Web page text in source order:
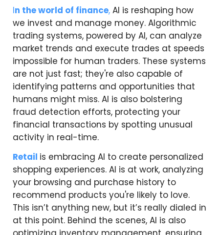
In the world of finance, AI is reshaping how
we invest and manage money. Algorithmic
trading systems, powered by AI, can analyze
market trends and execute trades at speeds
impossible for human traders. These systems
are not just fast; they're also capable of
identifying patterns and opportunities that
humans might miss. AI is also bolstering
fraud detection efforts, protecting your
financial transactions by spotting unusual
activity in real-time.
Retail is embracing AI to create personalized
shopping experiences. AI is at work, analyzing
your browsing and purchase history to
recommend products you're likely to love.
This isn’t anything new, but it’s really dialed in
at this point. Behind the scenes, AI is also